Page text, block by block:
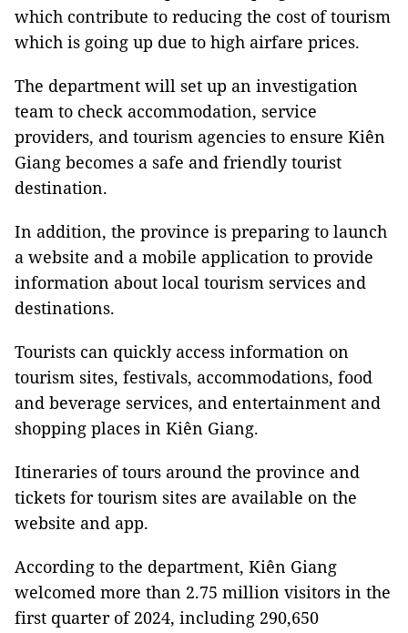
which contribute to reducing the cost of tourism
which is going up due to high airfare prices.
The department will set up an investigation
team to check accommodation, service
providers, and tourism agencies to ensure Kiên
Giang becomes a safe and friendly tourist
destination.
In addition, the province is preparing to launch
a website and a mobile application to provide
information about local tourism services and
destinations.
Tourists can quickly access information on
tourism sites, festivals, accommodations, food
and beverage services, and entertainment and
shopping places in Kiên Giang.
Itineraries of tours around the province and
tickets for tourism sites are available on the
website and app.
According to the department, Kiên Giang
welcomed more than 2.75 million visitors in the
first quarter of 2024, including 290,650